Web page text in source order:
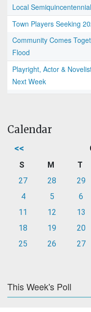
Local
Town Players Seeking
Community Comes
Flood
Playright, Actor &
Next Week
Calendar
<<
S M T
27
28 29
4
5 6
11
12 13
18
19 20
25
26 27
This Week's Poll